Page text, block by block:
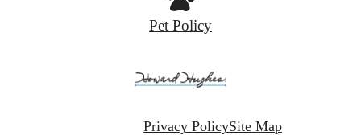
Pet Policy
Privacy PolicySite Map